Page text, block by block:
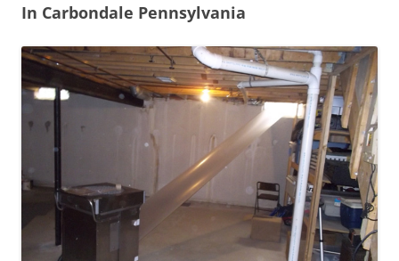
In Carbondale Pennsylvania